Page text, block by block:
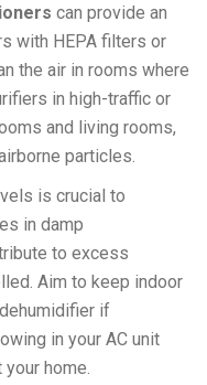
can provide an
with HEPA filters or
the air in rooms where
in high-traffic or
and living rooms,
particles.
is crucial to
in damp
to excess
Aim to keep indoor
if
in your AC unit
home.